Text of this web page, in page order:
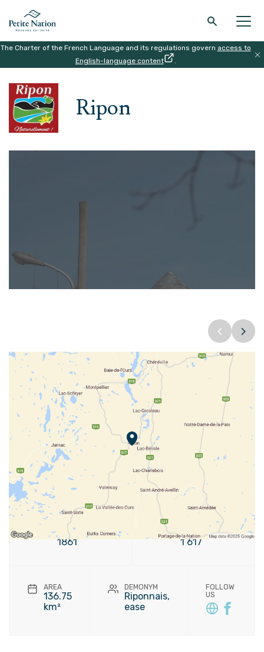
Back to the main menu
THE REGION
Back to the main menu
WHAT TO DO
Back to the main menu
ACCOMODATION
Back to the main menu
RESTAURANT
The Charter of the French Language and its regulations govern access to
English-language content
.
THE REGION | RIPON
Ripon
FOUNDATION
1861
POPULATION
1 617
AREA
136.75
km²
DEMONYM
Riponnais,
ease
FOLLOW
US